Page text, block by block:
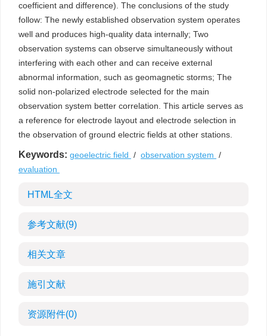
coefficient and difference). The conclusions of the study
follow: The newly established observation system operates
well and produces high-quality data internally; Two
observation systems can observe simultaneously without
interfering with each other and can receive external
abnormal information, such as geomagnetic storms; The
solid non-polarized electrode selected for the main
observation system better correlation. This article serves as
a reference for electrode layout and electrode selection in
the observation of ground electric fields at other stations.
Keywords: geoelectric field / observation system /
evaluation
HTML全文
参考文献(9)
相关文章
施引文献
资源附件(0)